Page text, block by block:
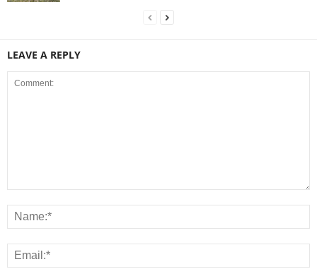
LEAVE A REPLY